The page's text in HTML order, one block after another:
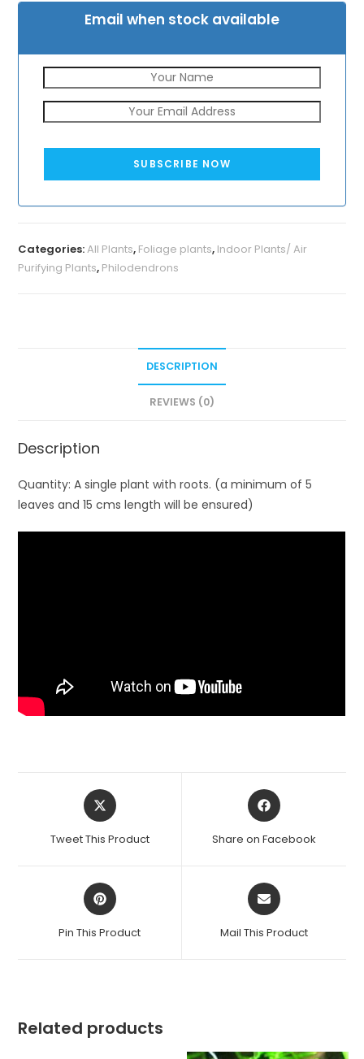
Email when stock available
SUBSCRIBE NOW
Categories:All Plants, Foliage plants, Indoor Plants/ Air
Purifying Plants, Philodendrons
DESCRIPTION
REVIEWS (0)
Description
Quantity: A single plant with roots. (a minimum of 5
leaves and 15 cms length will be ensured)
Opens
in
new
Tweet This Product
Opens
in
new
Share on Facebook
Opens
in
new
Pin This Product
Opens
in
new
Mail This Product
Related products